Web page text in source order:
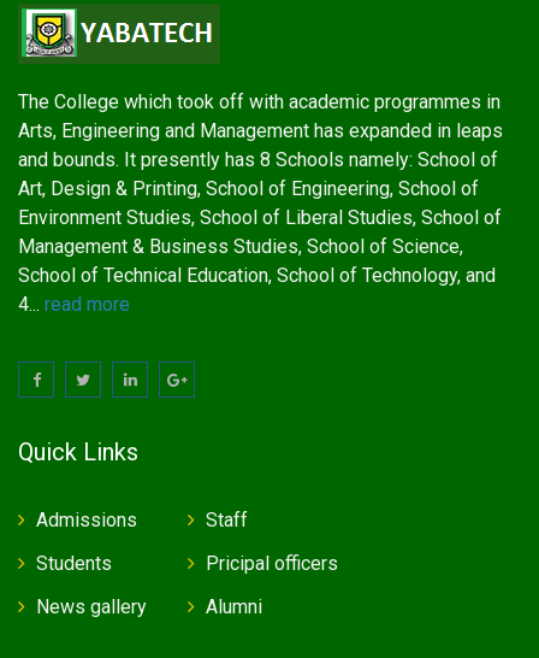
The College which took off with academic programmes in
Arts, Engineering and Management has expanded in leaps
and bounds. It presently has 8 Schools namely: School of
Art, Design & Printing, School of Engineering, School of
Environment Studies, School of Liberal Studies, School of
Management & Business Studies, School of Science,
School of Technical Education, School of Technology, and
4... read more
Quick Links
Admissions
Students
News gallery
Staff
Pricipal officers
Alumni